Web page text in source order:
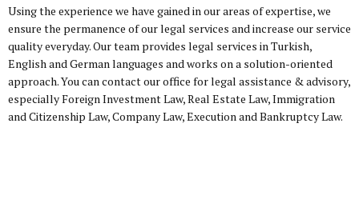
Using the experience we have gained in our areas of expertise, we
ensure the permanence of our legal services and increase our service
quality everyday. Our team provides legal services in Turkish,
English and German languages and works on a solution-oriented
approach. You can contact our office for legal assistance & advisory,
especially Foreign Investment Law, Real Estate Law, Immigration
and Citizenship Law, Company Law, Execution and Bankruptcy Law.